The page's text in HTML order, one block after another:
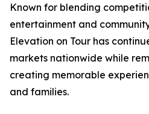
Known for blending
entertainment and
Elevation on Tour has
markets nationwide while
creating memorable
and families.